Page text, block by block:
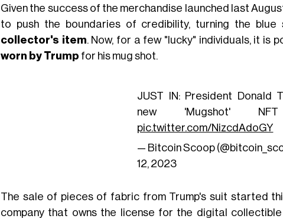
Given the success of the merchandise launched last
to push the boundaries of credibility, turning the
collector's item. Now, for a few "lucky" individuals, it is
worn by Trump for his mug shot.
JUST IN: President Donald
new 'Mugshot' NFT
pic.twitter.com/NizcdAdoGY
— Bitcoin Scoop
12, 2023
The sale of pieces of fabric from Trump's suit started
company that owns the license for the digital